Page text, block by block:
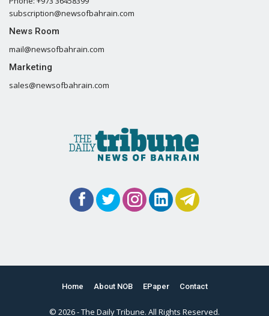
subscription@newsofbahrain.com
News Room
mail@newsofbahrain.com
Marketing
sales@newsofbahrain.com
Home About NOB EPaper Contact
© 2026 - The Daily Tribune. All Rights Reserved.